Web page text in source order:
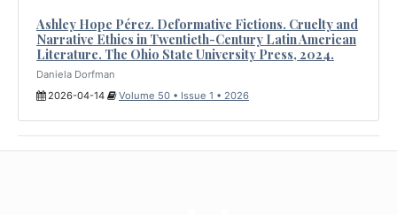
Ashley Hope Pérez. Deformative Fictions. Cruelty and
Narrative Ethics in Twentieth-Century Latin American
Literature. The Ohio State University Press, 2024.
Daniela Dorfman
2026-04-14
Volume 50 • Issue 1 • 2026